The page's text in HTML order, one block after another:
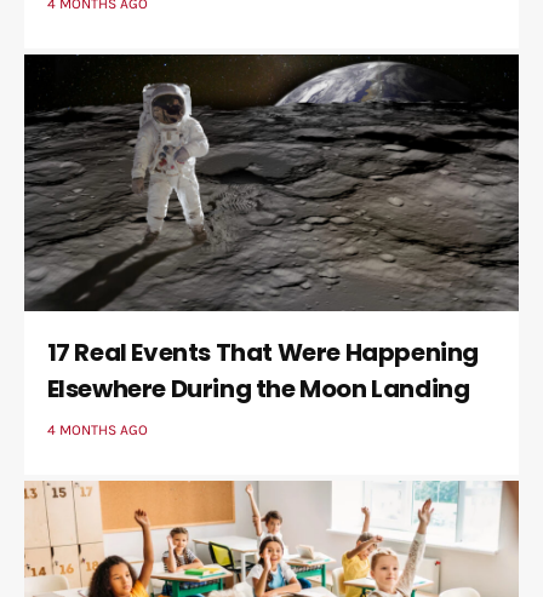
17 Real Events That Were Happening
Elsewhere During the Moon Landing
4 MONTHS AGO